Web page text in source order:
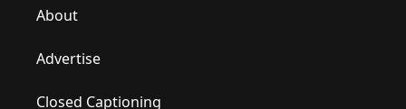
About
Advertise
Closed Captioning